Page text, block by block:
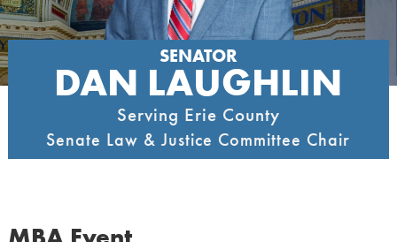
SENATOR
DAN LAUGHLIN
Serving Erie County
Senate Law & Justice Committee Chair